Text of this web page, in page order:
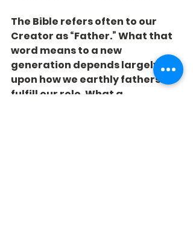
The Bible refers often to our
Creator as “Father.” What that
word means to a new
generation depends largely
upon how we earthly fathers
fulfill our role. What a